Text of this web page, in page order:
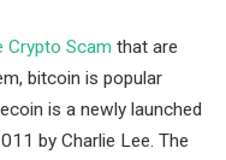
Crypto Scam that are
bitcoin is popular
is a newly launched
by Charlie Lee. The